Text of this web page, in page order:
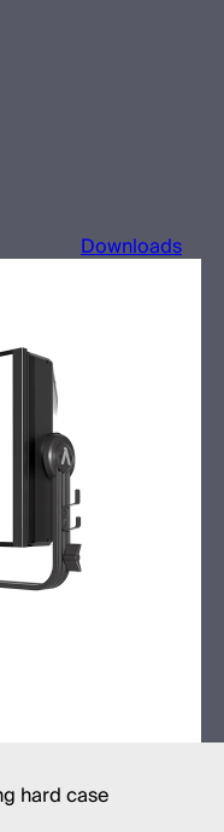
Downloads
hard case